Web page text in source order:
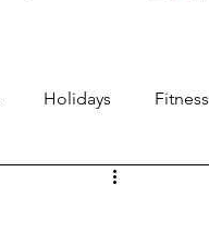
Holidays Fitness